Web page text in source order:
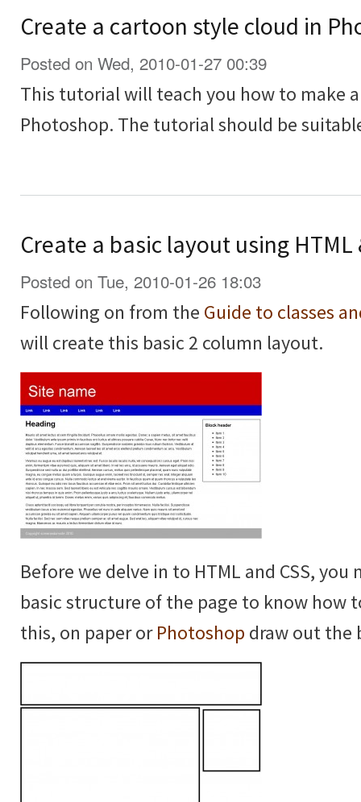
Create a cartoon style cloud in
Posted on Wed, 2010-01-27 00:39
This tutorial will teach you how to make
Photoshop. The tutorial should be
Create a basic layout using HTML
Posted on Tue, 2010-01-26 18:03
Following on from the Guide to classes
will create this basic 2 column layout.
Before we delve in to HTML and CSS,
basic structure of the page to know how
this, on paper orPhotoshop draw out the